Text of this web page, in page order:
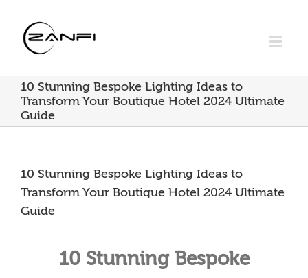
content
10 Stunning Bespoke Lighting Ideas to
Transform Your Boutique Hotel 2024 Ultimate
Guide
10 Stunning Bespoke Lighting Ideas to
Transform Your Boutique Hotel 2024 Ultimate
Guide
10 Stunning Bespoke